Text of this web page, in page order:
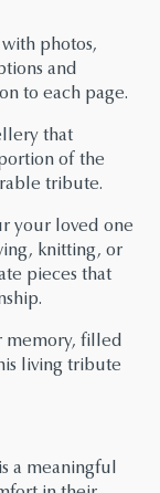
photos,
and
to each page.
that
of the
tribute.
your loved one
knitting, or
pieces that
memory, filled
living tribute
a meaningful